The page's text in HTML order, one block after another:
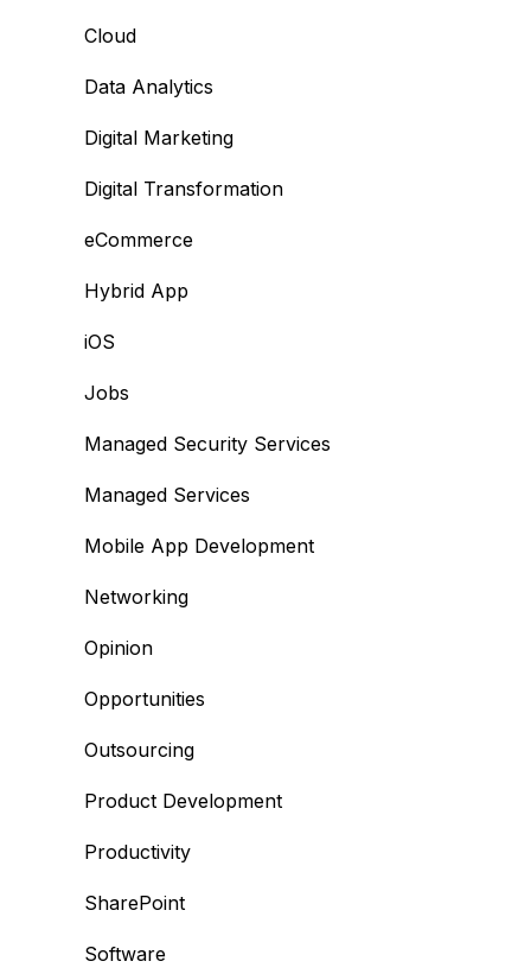
Cloud
Data Analytics
Digital Marketing
Digital Transformation
eCommerce
Hybrid App
iOS
Jobs
Managed Security Services
Managed Services
Mobile App Development
Networking
Opinion
Opportunities
Outsourcing
Product Development
Productivity
SharePoint
Software